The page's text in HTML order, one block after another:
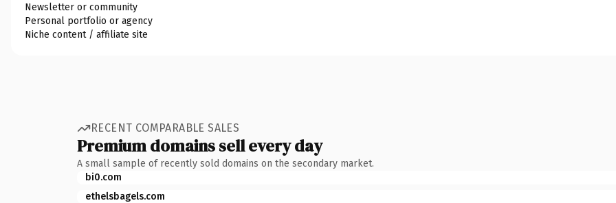
Newsletter or community
Personal portfolio or agency
Niche content / affiliate site
RECENT COMPARABLE SALES
Premium domains sell every day
A small sample of recently sold domains on the secondary market.
bi0.com
ethelsbagels.com